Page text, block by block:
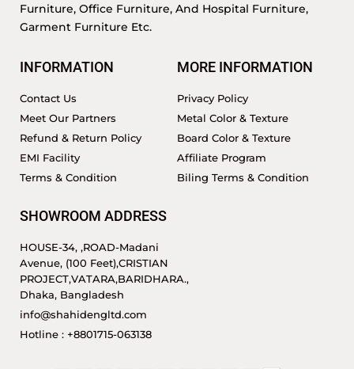
Furniture, Office Furniture, And Hospital Furniture,
Garment Furniture Etc.
INFORMATION
Contact Us
Meet Our Partners
Refund & Return Policy
EMI Facility
Terms & Condition
MORE INFORMATION
Privacy Policy
Metal Color & Texture
Board Color & Texture
Affiliate Program
Biling Terms & Condition
SHOWROOM ADDRESS
HOUSE-34, ,ROAD-Madani
Avenue, (100 Feet),CRISTIAN
PROJECT,VATARA,BARIDHARA.,
Dhaka, Bangladesh
info@shahidengltd.com
Hotline : +8801715-063138